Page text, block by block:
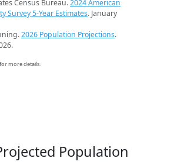
Census Bureau.2024 American
Survey 5-Year Estimates. January
2026 Population Projections.
for more details.
Population